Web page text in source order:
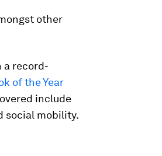
other
a record-
of the Year
include
social mobility.